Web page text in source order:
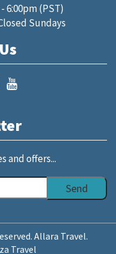
6:00pm (PST)
Sundays
and offers...
Allara Travel.
Travel